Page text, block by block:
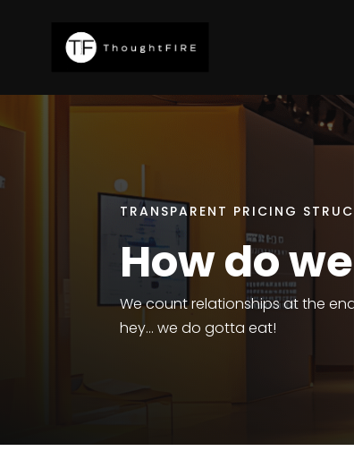
TRANSPARENT PRICING
How do
We count relationships at the
hey… we do gotta eat!